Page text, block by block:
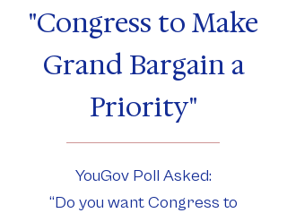
"Congress to Make
Grand Bargain a
Priority"
YouGov Poll Asked:
“Do you want Congress to